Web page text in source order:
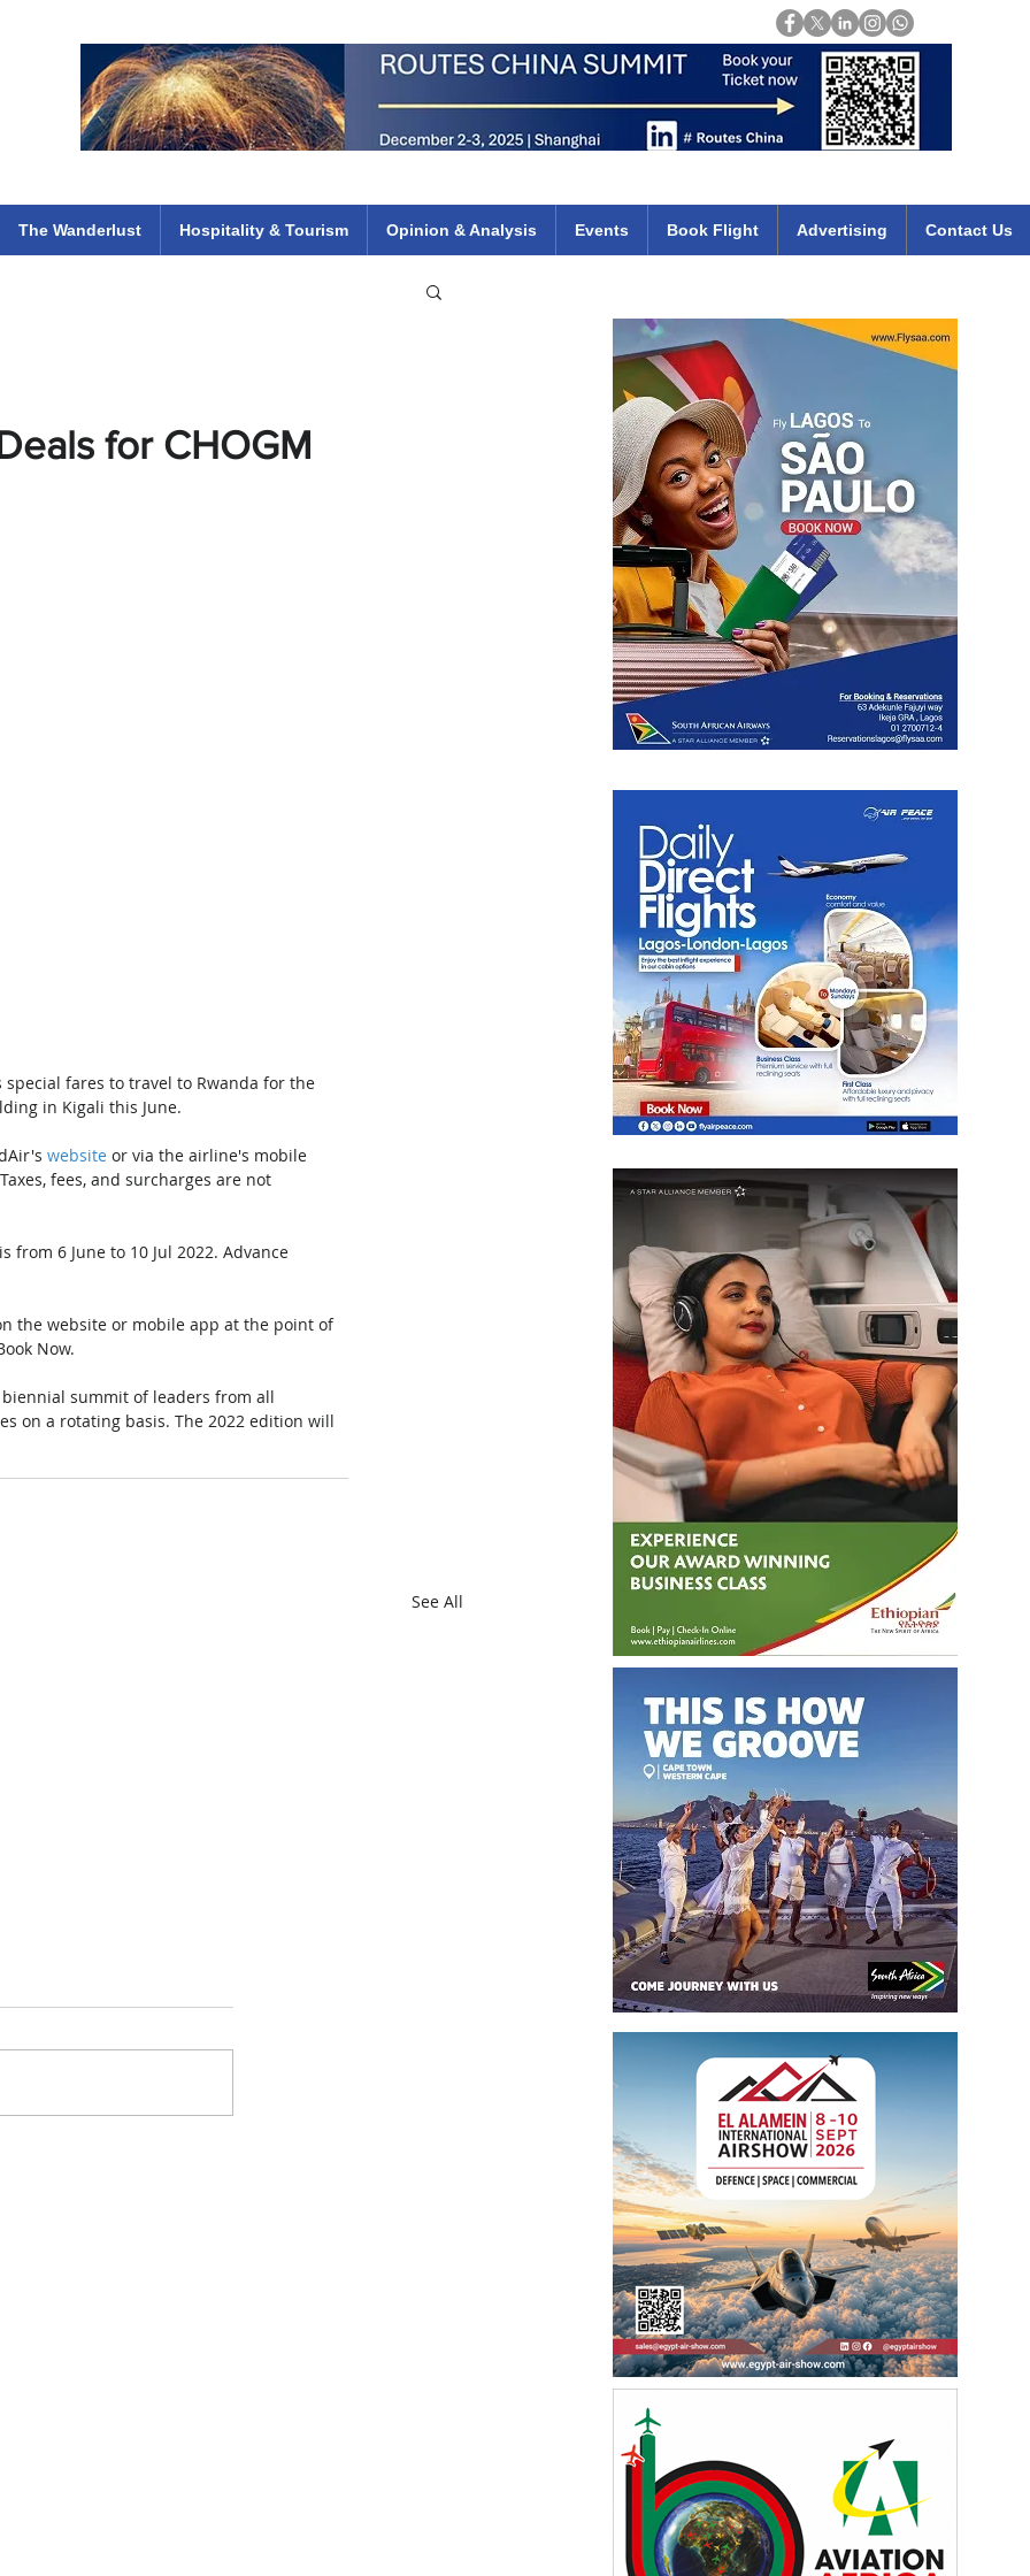
The Wanderlust Hospitality & Tourism Opinion & Analysis Events Book Flight Advertising Contact Us
for CHOGM
fares to travel to Rwanda for the
in Kigali this June.
website or via the airline's mobile
fees, and surcharges are not
6 June to 10 Jul 2022. Advance
the website or mobile app at the point of
Now.
biennial summit of leaders from all
on a rotating basis. The 2022 edition will
See All